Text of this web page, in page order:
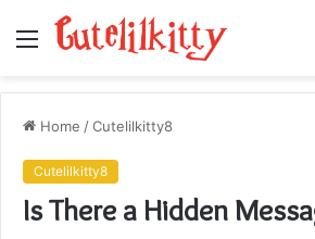
Menu
Home /Cutelilkitty8
Cutelilkitty8
Is There a Hidden